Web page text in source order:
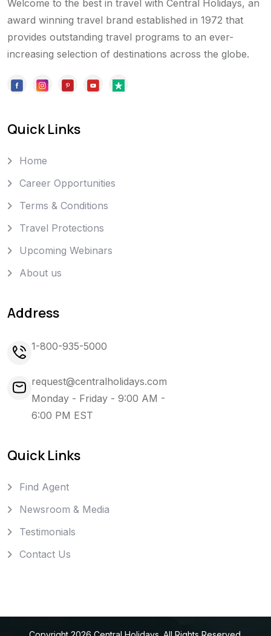
Welcome to the best in travel with Central Holidays, an
award winning travel brand established in 1972 that
provides outstanding travel programs to an ever-
increasing selection of destinations across the globe.
Quick Links
Home
Career Opportunities
Terms & Conditions
Travel Protections
Upcoming Webinars
About us
Address
1-800-935-5000
request@centralholidays.com
Monday - Friday - 9:00 AM -
6:00 PM EST
Quick Links
Find Agent
Newsroom & Media
Testimonials
Contact Us